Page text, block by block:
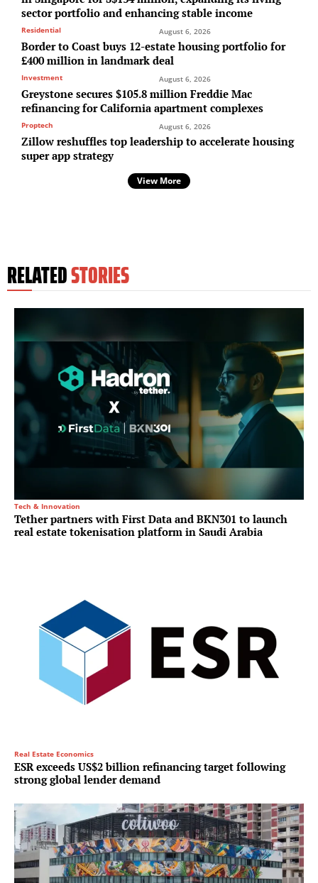
sector portfolio and enhancing stable income
Residential August 6, 2026
Border to Coast buys 12-estate housing portfolio for
£400 million in landmark deal
Investment August 6, 2026
Greystone secures $105.8 million Freddie Mac
refinancing for California apartment complexes
Proptech August 6, 2026
Zillow reshuffles top leadership to accelerate housing
super app strategy
View More
RELATEDSTORIES
Tech & Innovation
Tether partners with First Data and BKN301 to launch
real estate tokenisation platform in Saudi Arabia
Real Estate Economics
ESR exceeds US$2 billion refinancing target following
strong global lender demand